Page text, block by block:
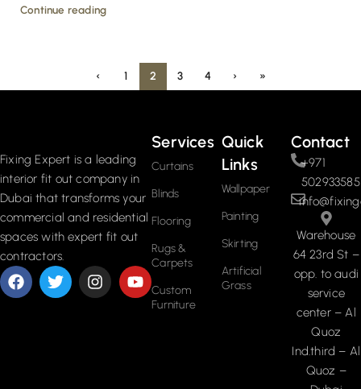
Continue reading
‹ 1 2 3 4 › »
Fixing Expert is a leading
interior fit out company in
Dubai that transforms your
commercial and residential
spaces with expert fit out
contractors.
Services
Curtains
Blinds
Flooring
Rugs &
Carpets
Custom
Furniture
Quick
Links
Wallpaper
Painting
Skirting
Artificial
Grass
Contact
+971
502933585
Warehouse
64 23rd St –
opp. to audi
service
center – Al
Quoz
Ind.third – Al
Quoz –